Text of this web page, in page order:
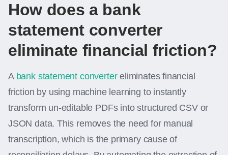
How does a bank
statement converter
eliminate financial friction?
A bank statement convertereliminates financial
friction by using machine learning to instantly
transform un-editable PDFs into structured CSV or
JSON data. This removes the need for manual
transcription, which is the primary cause of